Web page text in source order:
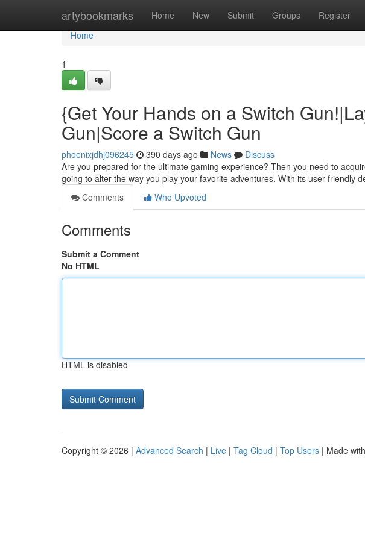
artybookmarks Home New Submit Groups Register
Home
Home
1
{Get Your Hands on a Switch
Gun|Score a Switch Gun
phoenixjdhj096245 390 days ago News
Discuss
Are you prepared for the ultimate gaming experience? Then you need to
going to alter the way you play your favorite adventures. With its user-friendly
Comments
Who Upvoted
Comments
Submit a Comment
No HTML
HTML is disabled
Copyright © 2026 | Advanced Search | Live | Tag Cloud | Top Users | Made with